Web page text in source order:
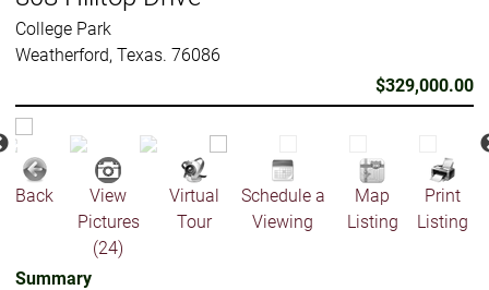
College Park
Weatherford, Texas. 76086
$329,000.00
Back
View
Pictures
(24)
Virtual
Tour
Schedule a
Viewing
Map
Listing
Print
Listing
Summary